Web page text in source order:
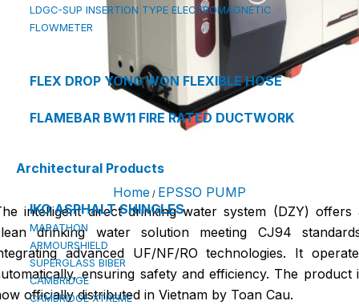
LDGC-SUP INSERTION TYPE ELECTROMAGNETIC
FLOWMETER
FLEX DROP YONG WON FLEXIBLE HOSE
FLAMEBAR BW11 FIRE RATED DUCTWORK
Architectural Products
IKO ASPHALT SHINGLES
MARATHON
ARMOURSHIELD
SUPERGLASS BIBER
CAMBRIDGE
CAMBRIDGE XTREME
Home / EPSSO PUMP
intelligent direct drinking water system (DZY) offers
drinking water solution meeting CJ94
advanced UF/NF/RO technologies. It
ensuring safety and efficiency. The product
officially distributed in Vietnam by Toan Cau.